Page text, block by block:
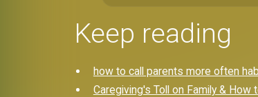
Keep reading
how to call parents more often
Caregiving's Toll on Family & How